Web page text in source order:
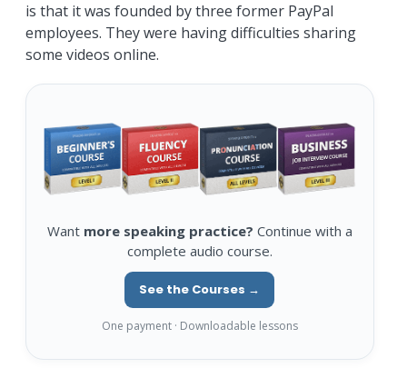
is that it was founded by three former PayPal
employees. They were having difficulties sharing
some videos online.
Want more speaking practice? Continue with a
complete audio course.
See the Courses →
One payment · Downloadable lessons